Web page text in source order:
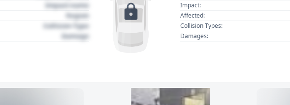
Impact name
Region
Collision Type
Damage
Impact:
Affected:
Collision Types:
Damages: